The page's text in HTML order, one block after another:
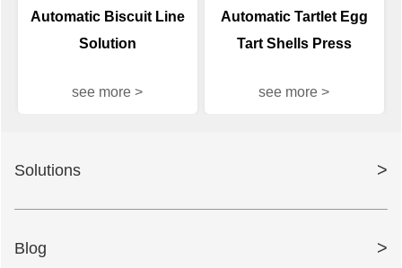
Automatic Biscuit Line
Solution
see more >
Automatic Tartlet Egg
Tart Shells Press
see more >
Solutions >
Blog >